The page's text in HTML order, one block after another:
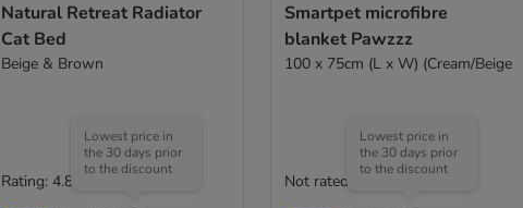
Natural Retreat Radiator
Cat Bed
Beige & Brown
Lowest price in
the 30 days prior
to the discount
Rating: 4.8/5
Smartpet microfibre
blanket Pawzzz
100 x 75cm (L x W) (Cream/Beige
Lowest price in
the 30 days prior
to the discount
Not rated